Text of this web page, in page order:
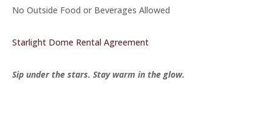
No Outside Food or Beverages Allowed
Starlight Dome Rental Agreement
Sip under the stars. Stay warm in the glow.